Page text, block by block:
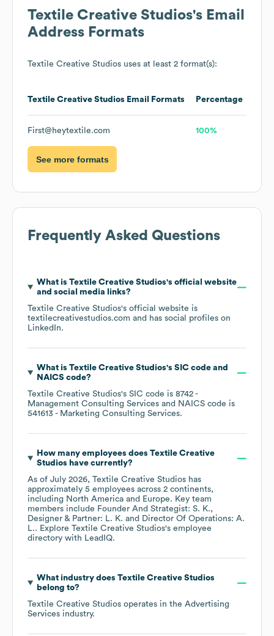
Textile Creative Studios's Email
Address Formats
Textile Creative Studios uses at least 2 format(s):
Textile Creative Studios Email Formats Percentage
First@heytextile.com 100%
See more formats
Frequently Asked Questions
What is Textile Creative Studios's official website
and social media links?
Textile Creative Studios's official website is
textilecreativestudios.com and has social profiles on
LinkedIn.
What is Textile Creative Studios's SIC code
NAICS code?
Textile Creative Studios's SIC code is 8742 -
Management Consulting Services
NAICS code is
541613 - Marketing Consulting Services.
How many employees does Textile Creative
Studios have currently?
As of July 2026, Textile Creative Studios has
approximately 5 employees across 2 continents,
including North America Europe. Key team
members include Founder And Strategist: S. K.
Designer & Partner: L. K.
Director Of Operations: A.
L.. Explore Textile Creative Studios's employee
directory with LeadIQ.
What industry does Textile Creative Studios
belong to?
Textile Creative Studios operates in the Advertising
Services industry.